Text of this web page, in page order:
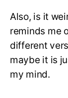
Also, is it
reminds me
different
maybe it is
my mind.